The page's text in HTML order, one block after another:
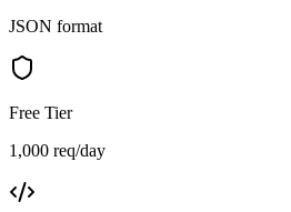
JSON format
Free Tier
1,000 req/day